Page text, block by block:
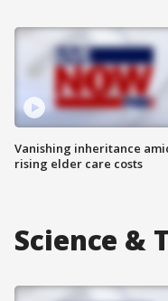
Vanishing inheritance
rising elder care costs
Science &